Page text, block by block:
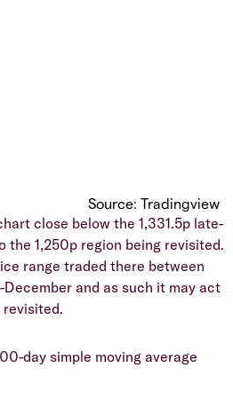
Source: Tradingview
close below the 1,331.5p late-
the 1,250p region being revisited.
range traded there between
December and as such it may act
day simple moving average